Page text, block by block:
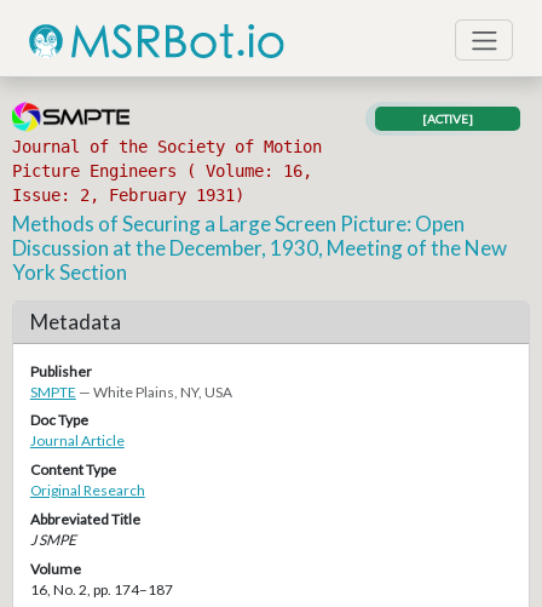
Journal of the Society of Motion
Picture Engineers ( Volume: 16,
Issue: 2, February 1931)
[ACTIVE]
Methods of Securing a Large Screen Picture: Open
Discussion at the December, 1930, Meeting of the New
York Section
Metadata
Publisher
SMPTE — White Plains, NY, USA
Doc Type
Journal Article
Content Type
Original Research
Abbreviated Title
J SMPE
Volume
16, No. 2, pp. 174–187